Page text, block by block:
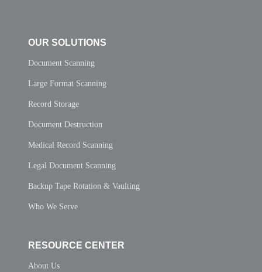
OUR SOLUTIONS
Document Scanning
Large Format Scanning
Record Storage
Document Destruction
Medical Record Scanning
Legal Document Scanning
Backup Tape Rotation & Vaulting
Who We Serve
RESOURCE CENTER
About Us